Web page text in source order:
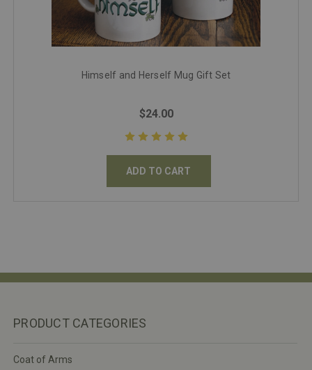
Himself and Herself Mug Gift Set
$24.00
ADD TO CART
PRODUCT CATEGORIES
Coat of Arms